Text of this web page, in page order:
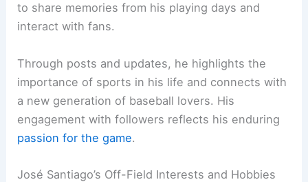
to share memories from his playing days and
interact with fans.
Through posts and updates, he highlights the
importance of sports in his life and connects with
a new generation of baseball lovers. His
engagement with followers reflects his enduring
passion for the game.
José Santiago’s Off-Field Interests and Hobbies